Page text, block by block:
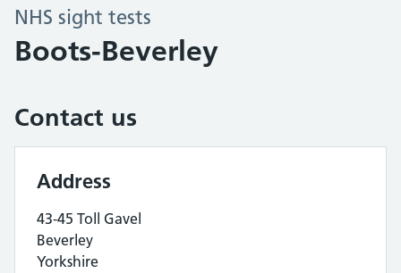
NHS sight tests
Boots-Beverley
Contact us
Address
43-45 Toll Gavel
Beverley
Yorkshire